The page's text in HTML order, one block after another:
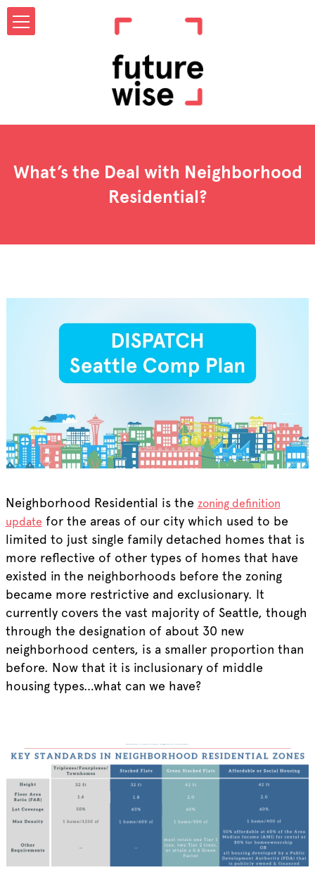
What’s the Deal with Neighborhood
Residential?
Neighborhood Residential is the zoning definition
update for the areas of our city which used to be
limited to just single family detached homes that is
more reflective of other types of homes that have
existed in the neighborhoods before the zoning
became more restrictive and exclusionary. It
currently covers the vast majority of Seattle, though
through the designation of about 30 new
neighborhood centers, is a smaller proportion than
before. Now that it is inclusionary of middle
housing types…what can we have?